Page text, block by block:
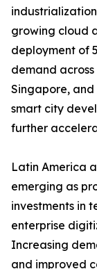
growing cloud
deployment of
demand
Singapore, and
smart city
further
Latin America
emerging as
investments in
enterprise
Increasing
and improved